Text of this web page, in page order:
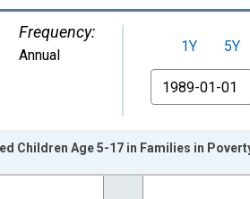
Frequency:
Annual 1Y 5Y
From
Children Age 5-17 in Families in